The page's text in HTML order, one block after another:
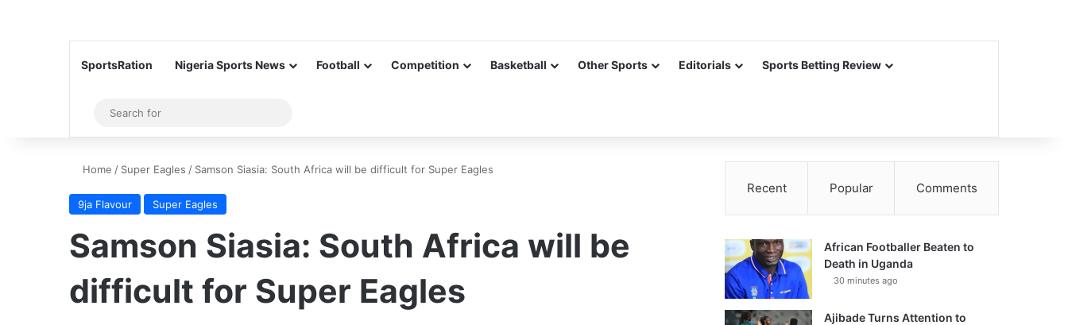
SportsRation Nigeria Sports News Football Competition Basketball Other Sports Editorials Sports Betting Review
Sidebar
for
Home / Super Eagles / Samson Siasia: South Africa will be difficult for Super Eagles
9ja Flavour Super Eagles
Samson Siasia: South Africa will be
difficult for Super Eagles
Recent Popular Comments
African Footballer Beaten to
Death in Uganda
30 minutes ago
Ajibade Turns Attention to